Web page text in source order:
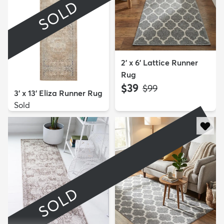
SOLD
3' x 13' Eliza Runner Rug
Sold
2' x 6' Lattice Runner
Rug
$39 MSRP:
$99
SOLD